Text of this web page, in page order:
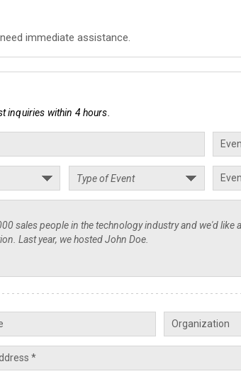
immediate assistance.
inquiries within 4 hours.